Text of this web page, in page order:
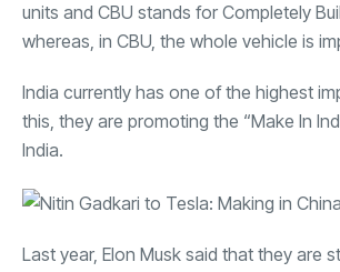
units and CBU stands for Completely
whereas, in CBU, the whole vehicle is
India currently has one of the highest
this, they are promoting the “Make In
India.
Last year, Elon Musk said that they are